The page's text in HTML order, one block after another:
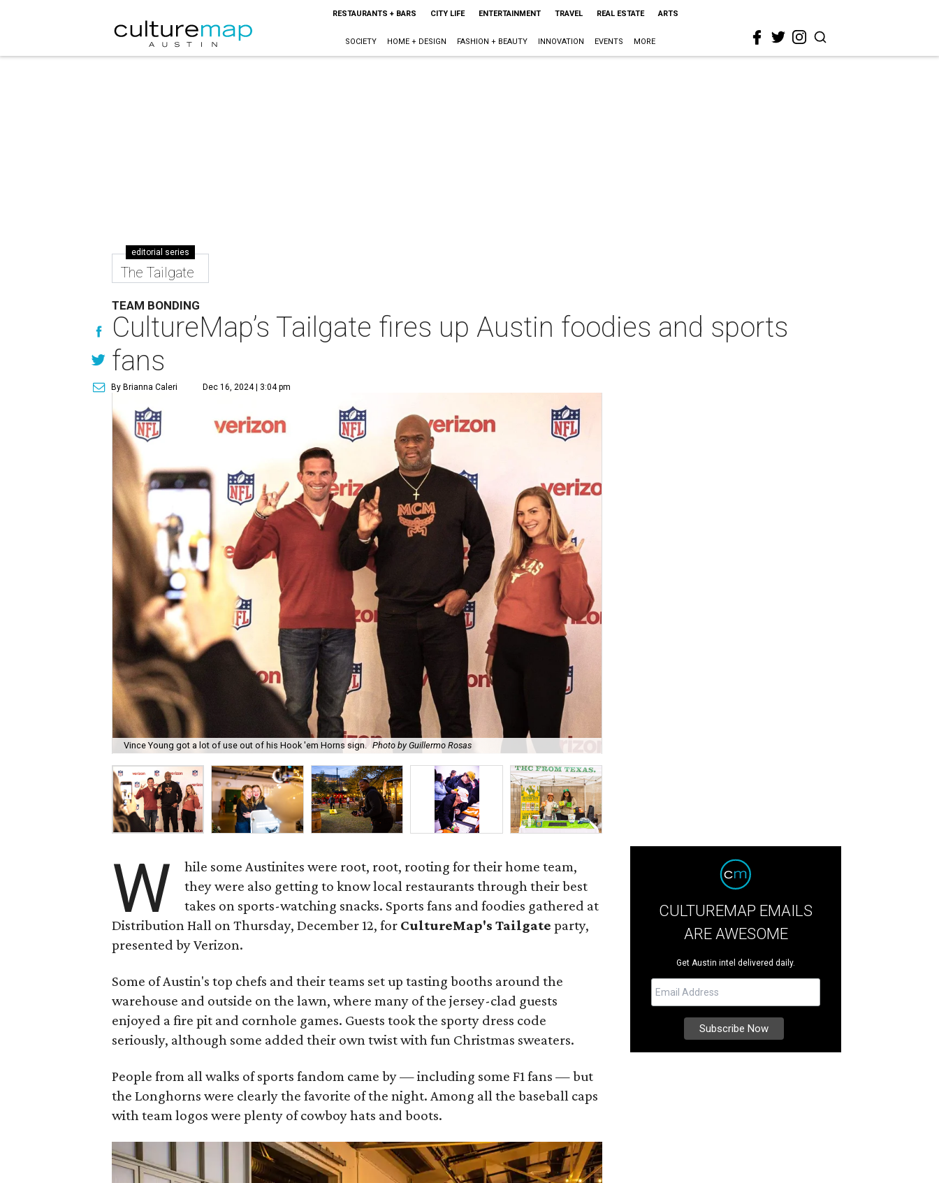
RESTAURANTS + BARS CITY LIFE ENTERTAINMENT TRAVEL REAL ESTATE ARTS
SOCIETY HOME + DESIGN FASHION + BEAUTY INNOVATION EVENTS MORE
editorial series
The Tailgate
TEAM BONDING
CultureMap’s Tailgate fires up Austin foodies and sports
fans
By Brianna Caleri Dec 16, 2024 | 3:04 pm
Vince Young got a lot of use out of his Hook 'em Horns sign. Photo by Guillermo Rosas
W
hile some Austinites were root, root, rooting for their home team,
they were also getting to know local restaurants through their best
takes on sports-watching snacks. Sports fans and foodies gathered at
Distribution Hall on Thursday, December 12, for CultureMap's Tailgate party,
presented by Verizon.
Some of Austin's top chefs and their teams set up tasting booths around the
warehouse and outside on the lawn, where many of the jersey-clad guests
enjoyed a fire pit and cornhole games. Guests took the sporty dress code
seriously, although some added their own twist with fun Christmas sweaters.
People from all walks of sports fandom came by — including some F1 fans — but
the Longhorns were clearly the favorite of the night. Among all the baseball caps
with team logos were plenty of cowboy hats and boots.
CULTUREMAP EMAILS
ARE AWESOME
Get Austin intel delivered daily.